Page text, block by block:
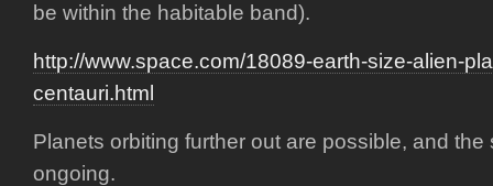
be within the habitable band).
http://www.space.com/18089-earth-size-alien-
centauri.html
Planets orbiting further out are possible, and the
ongoing.